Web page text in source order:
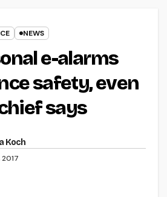
NEWS
e-alarms
safety, even
says
Koch
2017